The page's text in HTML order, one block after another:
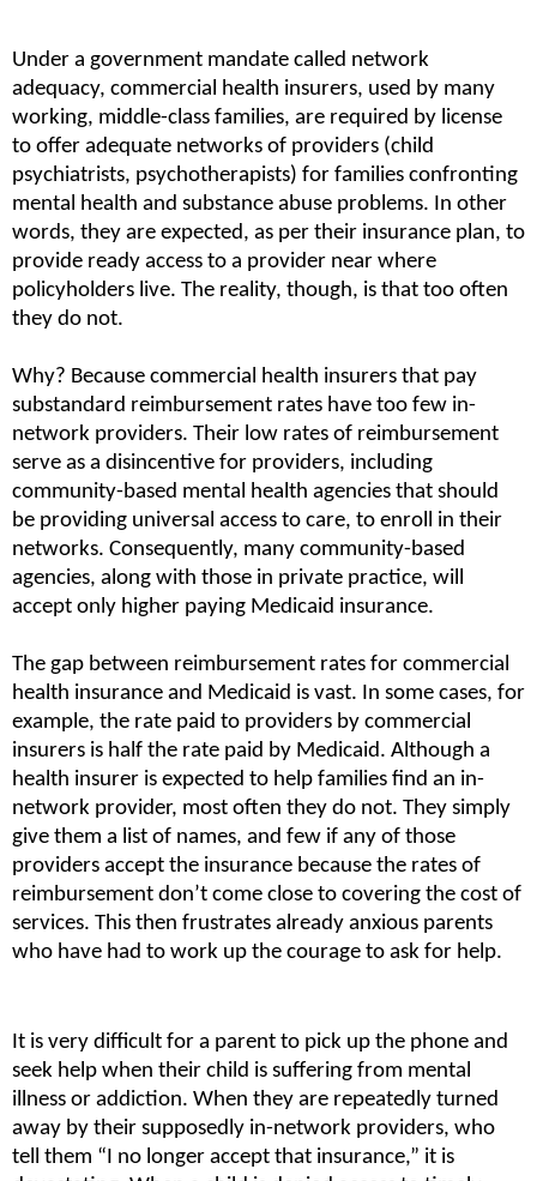
Under a government mandate called network
adequacy, commercial health insurers, used by many
working, middle-class families, are required by license
to offer adequate networks of providers (child
psychiatrists, psychotherapists) for families confronting
mental health and substance abuse problems. In other
words, they are expected, as per their insurance plan, to
provide ready access to a provider near where
policyholders live. The reality, though, is that too often
they do not.
Why? Because commercial health insurers that pay
substandard reimbursement rates have too few in-
network providers. Their low rates of reimbursement
serve as a disincentive for providers, including
community-based mental health agencies that should
be providing universal access to care, to enroll in their
networks. Consequently, many community-based
agencies, along with those in private practice, will
accept only higher paying Medicaid insurance.
The gap between reimbursement rates for commercial
health insurance and Medicaid is vast. In some cases, for
example, the rate paid to providers by commercial
insurers is half the rate paid by Medicaid. Although a
health insurer is expected to help families find an in-
network provider, most often they do not. They simply
give them a list of names, and few if any of those
providers accept the insurance because the rates of
reimbursement don’t come close to covering the cost of
services. This then frustrates already anxious parents
who have had to work up the courage to ask for help.
It is very difficult for a parent to pick up the phone and
seek help when their child is suffering from mental
illness or addiction. When they are repeatedly turned
away by their supposedly in-network providers, who
tell them “I no longer accept that insurance,” it is